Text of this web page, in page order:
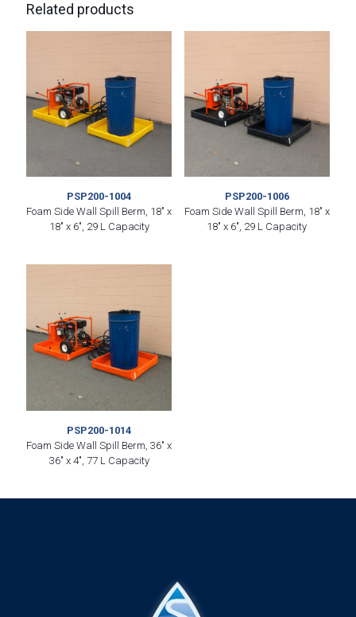
Related products
PSP200-1004
Foam Side Wall Spill Berm, 18″ x
18″ x 6″, 29 L Capacity
PSP200-1006
Foam Side Wall Spill Berm, 18″ x
18″ x 6″, 29 L Capacity
PSP200-1014
Foam Side Wall Spill Berm, 36″ x
36″ x 4″, 77 L Capacity